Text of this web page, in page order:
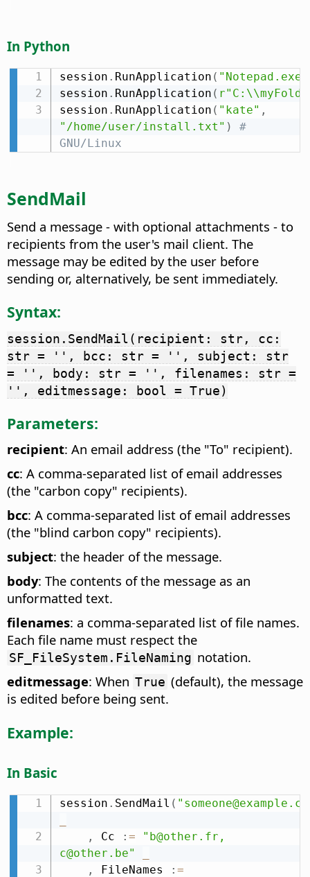
In Python
session . RunApplication ( "Notepad.exe"
session . RunApplication (
session . RunApplication ( "kate" ,
"/home/user/install.txt" )
#
GNU/Linux
SendMail
Send a message - with optional attachments - to
recipients from the user's mail client. The
message may be edited by the user before
sending or, alternatively, be sent immediately.
Syntax:
session.SendMail(recipient: str, cc:
str = '', bcc: str = '', subject: str
= '', body: str = '', filenames: str =
'', editmessage: bool = True)
Parameters:
recipient: An email address (the "To" recipient).
cc: A comma-separated list of email addresses
(the "carbon copy" recipients).
bcc: A comma-separated list of email addresses
(the "blind carbon copy" recipients).
subject: the header of the message.
body: The contents of the message as an
unformatted text.
filenames: a comma-separated list of file names.
Each file name must respect the
SF_FileSystem.FileNaming notation.
editmessage: When True (default), the message
is edited before being sent.
Example:
In Basic
session . SendMail (
,
Cc : =
"b@other.fr,
c@other.be"
,
FileNames : =